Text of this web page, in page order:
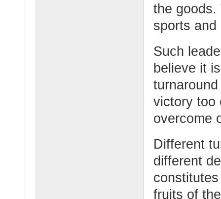
the goods.
sports
Such
believe it
victory too
overcome
Different
different
fruits of